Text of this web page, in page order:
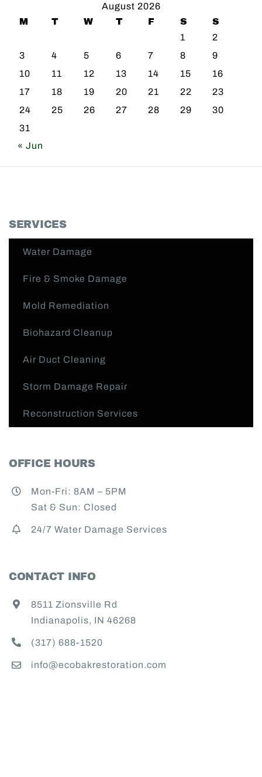
August 2026
M
T W T F S
S
1
2
3
4 5 6 7 8
9
10
11 12 13 14 15
16
17
18 19 20 21 22
23
24
25 26 27 28 29
30
31
« Jun
SERVICES
Water Damage
Fire & Smoke Damage
Mold Remediation
Biohazard Cleanup
Air Duct Cleaning
Storm Damage Repair
Reconstruction Services
OFFICE HOURS
Mon-Fri: 8AM – 5PM
Sat & Sun: Closed
24/7 Water Damage Services
CONTACT INFO
8511 Zionsville Rd
Indianapolis, IN 46268
(317) 688-1520
info@ecobakrestoration.com